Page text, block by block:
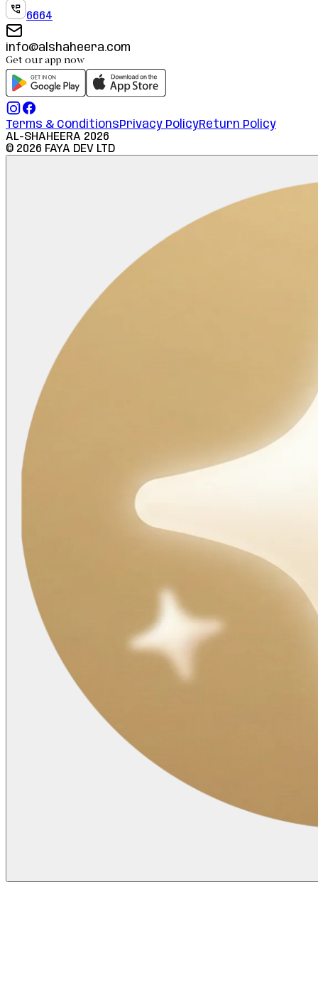
6664
info@alshaheera.com
Get our app now
Terms & ConditionsPrivacy PolicyReturn Policy
AL-SHAHEERA 2026
© 2026 FAYA DEV LTD